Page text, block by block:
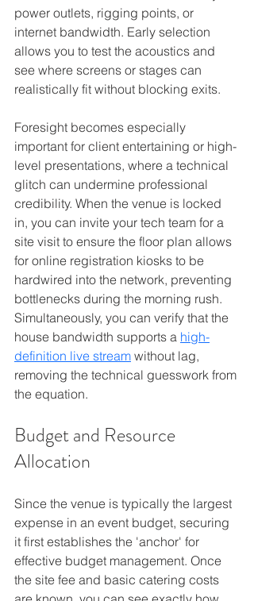
power outlets, rigging points, or
internet bandwidth. Early selection
allows you to test the acoustics and
see where screens or stages can
realistically fit without blocking exits.
Foresight becomes especially
important for client entertaining or high-
level presentations, where a technical
glitch can undermine professional
credibility. When the venue is locked
in, you can invite your tech team for a
site visit to ensure the floor plan allows
for online registration kiosks to be
hardwired into the network, preventing
bottlenecks during the morning rush.
Simultaneously, you can verify that the
house bandwidth supports a high-
definition live stream without lag,
removing the technical guesswork from
the equation.
Budget and Resource
Allocation
Since the venue is typically the largest
expense in an event budget, securing
it first establishes the 'anchor' for
effective budget management. Once
the site fee and basic catering costs